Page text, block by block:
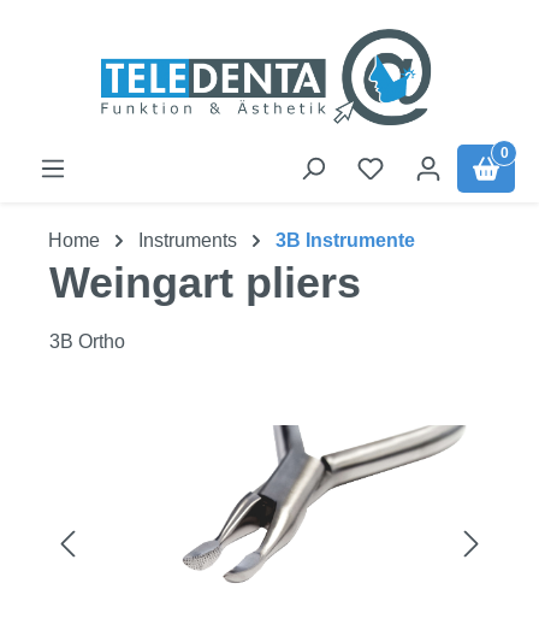
0
Home Instruments 3B Instrumente
Weingart pliers
3B Ortho